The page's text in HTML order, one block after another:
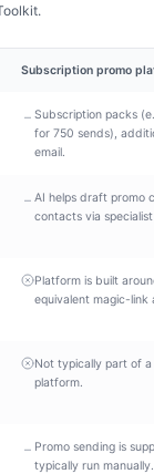
Subscription promo
– Subscription packs
for 750 sends),
email.
– AI helps draft promo
contacts via
Platform is built
equivalent magic-link
Not typically part of
platform.
– Promo sending is
typically run manually.